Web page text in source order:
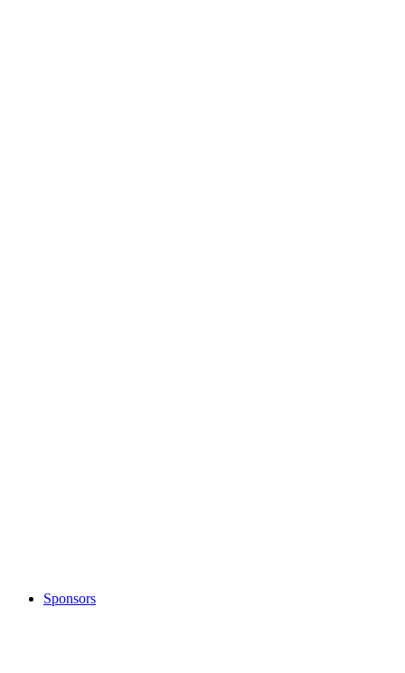
Sponsors